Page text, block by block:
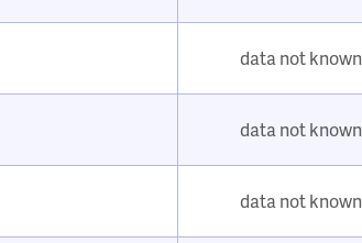
data not known
data not known
data not known